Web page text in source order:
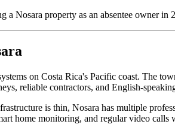
Nosara property as an absentee owner
on Costa Rica's Pacific coast. The
reliable contractors, and English-
is thin, Nosara has multiple
home monitoring, and regular video calls